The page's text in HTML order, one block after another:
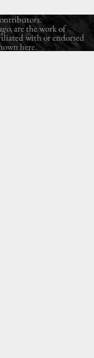
, are the work of
with or endorsed
here.